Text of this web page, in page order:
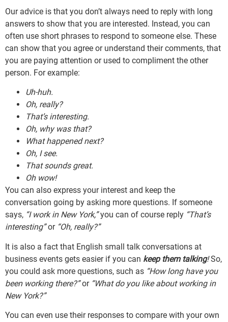
Our advice is that you don’t always need to reply with long
answers to show that you are interested. Instead, you can
often use short phrases to respond to someone else. These
can show that you agree or understand their comments, that
you are paying attention or used to compliment the other
person. For example:
Uh-huh.
Oh, really?
That’s interesting.
Oh, why was that?
What happened next?
Oh, I see.
That sounds great.
Oh wow!
You can also express your interest and keep the
conversation going by asking more questions. If someone
says, “I work in New York,”you can of course reply “That’s
interesting”or “Oh, really?”
It is also a fact that English small talk conversations at
business events gets easier if you can keep them talking!So,
you could ask more questions, such as “How long have you
been working there?”or “What do you like about working in
New York?”
You can even use their responses to compare with your own